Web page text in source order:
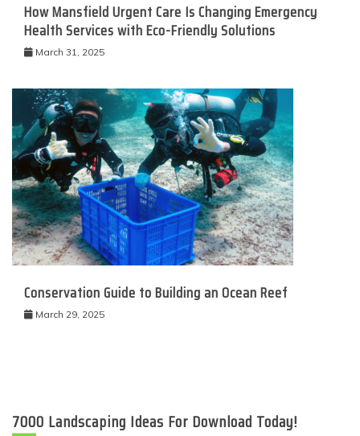
How Mansfield Urgent Care Is Changing Emergency
Health Services with Eco-Friendly Solutions
March 31, 2025
Conservation Guide to Building an Ocean Reef
March 29, 2025
7000 Landscaping Ideas For Download Today!